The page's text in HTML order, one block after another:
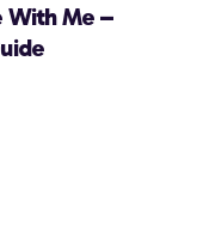
With Me –